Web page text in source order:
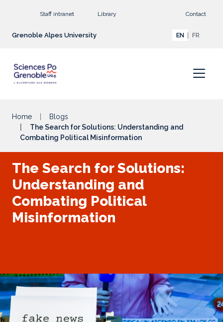
Staff intranet Library Contact
Grenoble Alpes University EN FR
Home
Blogs
The Search for Solutions: Understanding and
Combating Political Misinformation
The Search for Solutions:
Understanding and
Combating Political
Misinformation